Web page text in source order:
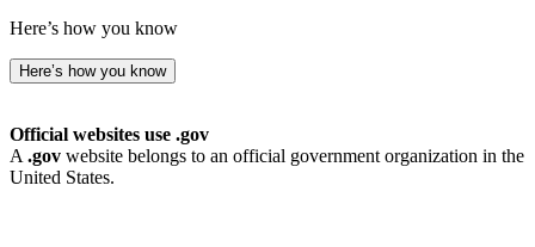
Here’s how you know
Here’s how you know
Official websites use .gov
A .gov website belongs to an official government organization in the
United States.